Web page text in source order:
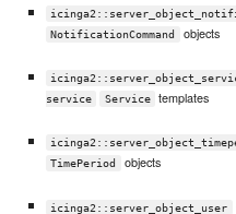
NotificationCommand objects
service
Service templates
TimePeriod objects
icinga2::server_object_user